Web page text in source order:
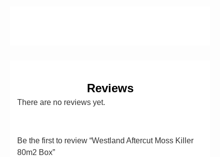
Reviews
There are no reviews yet.
Be the first to review “Westland Aftercut Moss Killer
80m2 Box”